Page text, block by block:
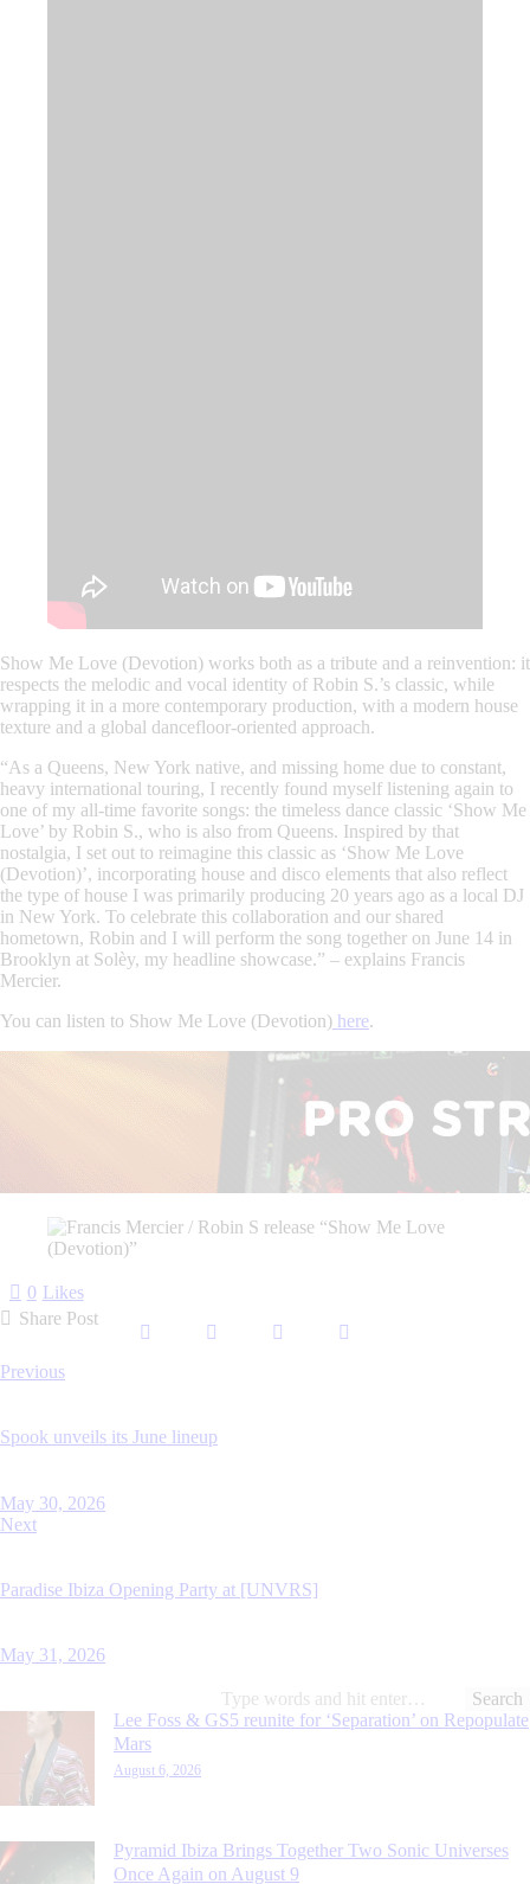
Show Me Love (Devotion) works both as a tribute and a reinvention: it
respects the melodic and vocal identity of Robin S.’s classic, while
wrapping it in a more contemporary production, with a modern house
texture and a global dancefloor-oriented approach.
“As a Queens, New York native, and missing home due to constant,
heavy international touring, I recently found myself listening again to
one of my all-time favorite songs: the timeless dance classic ‘Show Me
Love’ by Robin S., who is also from Queens. Inspired by that
nostalgia, I set out to reimagine this classic as ‘Show Me Love
(Devotion)’, incorporating house and disco elements that also reflect
the type of house I was primarily producing 20 years ago as a local DJ
in New York. To celebrate this collaboration and our shared
hometown, Robin and I will perform the song together on June 14 in
Brooklyn at Solèy, my headline showcase.” – explains Francis
Mercier.
You can listen to Show Me Love (Devotion) here.
0 Likes
Share Post
Previous
Spook unveils its June lineup
May 30, 2026
Next
Paradise Ibiza Opening Party at [UNVRS]
May 31, 2026
Lee Foss & GS5 reunite for ‘Separation’ on Repopulate
Mars
August 6, 2026
Pyramid Ibiza Brings Together Two Sonic Universes
Once Again on August 9